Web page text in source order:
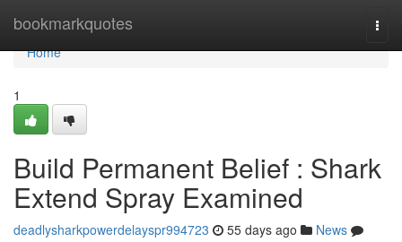
bookmarkquotes
Home
Home
1
Build Permanent Belief : Shark
Extend Spray Examined
deadlysharkpowerdelayspr994723 55 days ago
News